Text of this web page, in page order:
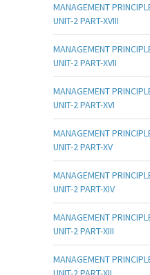
MANAGEMENT
UNIT-2 PART-XVIII
MANAGEMENT
UNIT-2 PART-XVII
MANAGEMENT
UNIT-2 PART-XVI
MANAGEMENT
UNIT-2 PART-XV
MANAGEMENT
UNIT-2 PART-XIV
MANAGEMENT
UNIT-2 PART-XIII
MANAGEMENT